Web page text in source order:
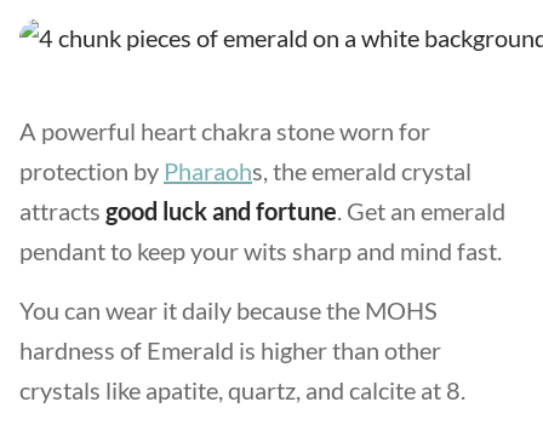
A powerful heart chakra stone worn for
protection by Pharaohs, the emerald crystal
attracts good luck and fortune . Get an emerald
pendant to keep your wits sharp and mind fast.
You can wear it daily because the MOHS
hardness of Emerald is higher than other
crystals like apatite, quartz, and calcite at 8.